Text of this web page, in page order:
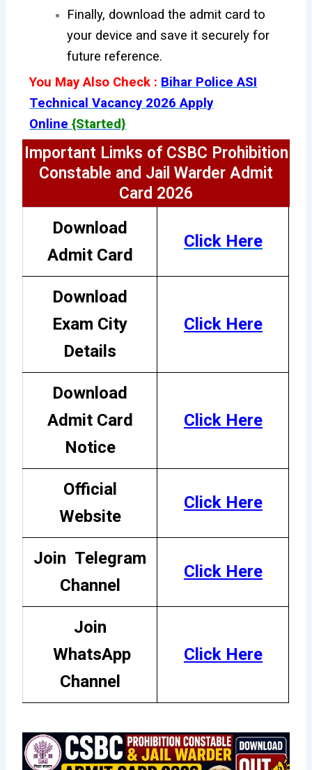
Finally, download the admit card to
your device and save it securely for
future reference.
You May Also Check : Bihar Police ASI
Technical Vacancy 2026 Apply
Online {Started}
Important Limks of CSBC Prohibition
Constable and Jail Warder Admit
Card 2026
Download
Admit Card
Click Here
Download
Exam City
Details
Click Here
Download
Admit Card
Notice
Click Here
Official
Website
Click Here
Join Telegram
Channel
Click Here
Join
WhatsApp
Channel
ClickHere